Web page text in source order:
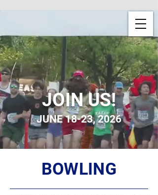
JOIN US!
JUNE 18-23, 2026
BOWLING